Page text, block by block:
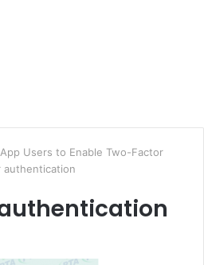
Users to Enable Two-Factor
authentication